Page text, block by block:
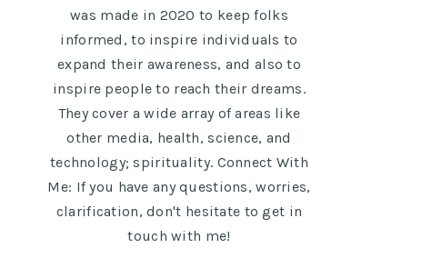
was made in 2020 to keep folks
informed, to inspire individuals to
expand their awareness, and also to
inspire people to reach their dreams.
They cover a wide array of areas like
other media, health, science, and
technology; spirituality. Connect With
Me: If you have any questions, worries,
clarification, don't hesitate to get in
touch with me!